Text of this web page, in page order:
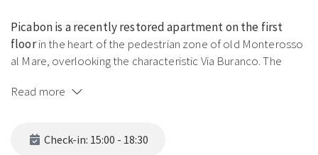
Picabon is a recently restored apartment on the first
floorin the heart of the pedestrian zone of old Monterosso
al Mare, overlooking the characteristic Via Buranco. The
variety, used to produce the typical wines of this region — a
The apartment offers a spacious living area with a double
Read more
Check-in: 15:00 - 18:30